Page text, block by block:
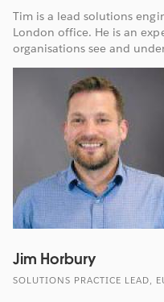
Tim is a lead solutions
London office. He is an
organisations see and
Jim Horbury
SOLUTIONS PRACTICE LEAD,